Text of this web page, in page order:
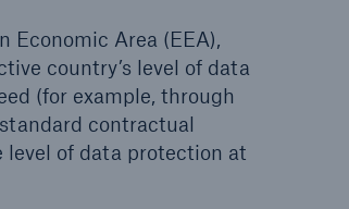
Economic Area (EEA),
country’s level of data
(for example, through
contractual
level of data protection at